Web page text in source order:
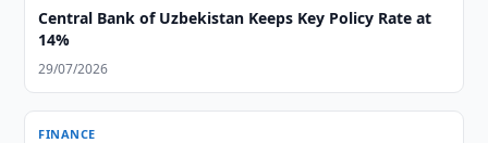
Central Bank of Uzbekistan Keeps Key Policy Rate at
14%
29/07/2026
FINANCE